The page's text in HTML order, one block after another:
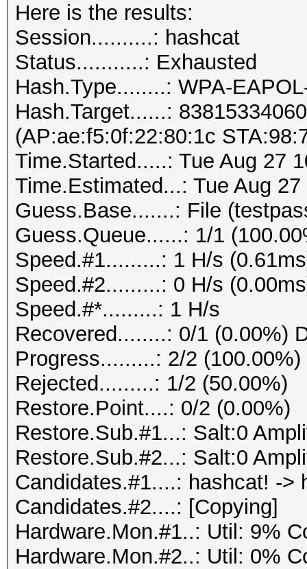
Here is the results:
Session..........: hashcat
Status...........: Exhausted
Hash.Type........: WPA-
Hash.Target......:
(AP:ae:f5:0f:22:80:1c
Time.Started.....: Tue Aug 27
Time.Estimated...: Tue Aug
Guess.Base.......: File
Guess.Queue......: 1/1
Speed.#1.........: 1 H/s
Speed.#2.........: 0 H/s
Speed.#*.........: 1 H/s
Recovered........: 0/1 (0.00%)
Progress.........: 2/2 (100.00%)
Rejected.........: 1/2 (50.00%)
Restore.Point....: 0/2 (0.00%)
Restore.Sub.#1...: Salt:0
Restore.Sub.#2...: Salt:0
Candidates.#1....: hashcat! ->
Candidates.#2....: [Copying]
Hardware.Mon.#1..: Util: 9%
Hardware.Mon.#2..: Util: 0%